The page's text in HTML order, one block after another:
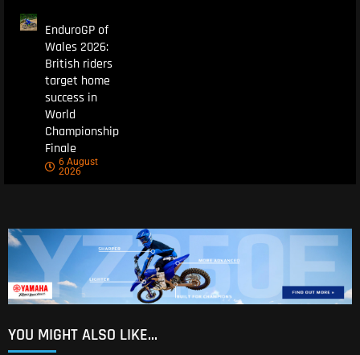
EnduroGP of
Wales 2026:
British riders
target home
success in
World
Championship
Finale
6 August
2026
YOU MIGHT ALSO LIKE...